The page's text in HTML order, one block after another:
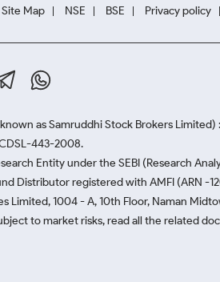
Site Map NSE BSE Privacy policy
as Samruddhi Stock Brokers Limited)
443-2008.
Entity under the SEBI (Research
Distributor registered with AMFI (ARN -
Limited, 1004 - A, 10th Floor, Naman
to market risks, read all the related